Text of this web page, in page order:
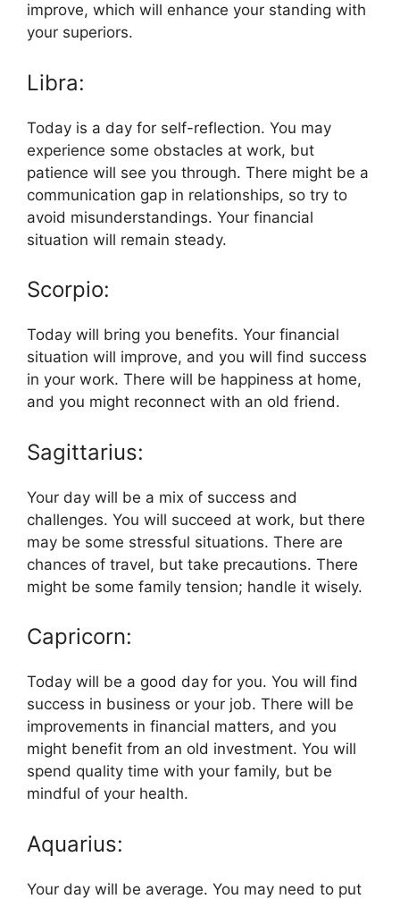
improve, which will enhance your standing with
your superiors.
Libra:
Today is a day for self-reflection. You may
experience some obstacles at work, but
patience will see you through. There might be a
communication gap in relationships, so try to
avoid misunderstandings. Your financial
situation will remain steady.
Scorpio:
Today will bring you benefits. Your financial
situation will improve, and you will find success
in your work. There will be happiness at home,
and you might reconnect with an old friend.
Sagittarius:
Your day will be a mix of success and
challenges. You will succeed at work, but there
may be some stressful situations. There are
chances of travel, but take precautions. There
might be some family tension; handle it wisely.
Capricorn:
Today will be a good day for you. You will find
success in business or your job. There will be
improvements in financial matters, and you
might benefit from an old investment. You will
spend quality time with your family, but be
mindful of your health.
Aquarius:
Your day will be average. You may need to put